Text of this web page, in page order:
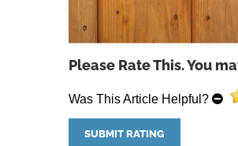
Please Rate This. You
Was This Article Helpful?